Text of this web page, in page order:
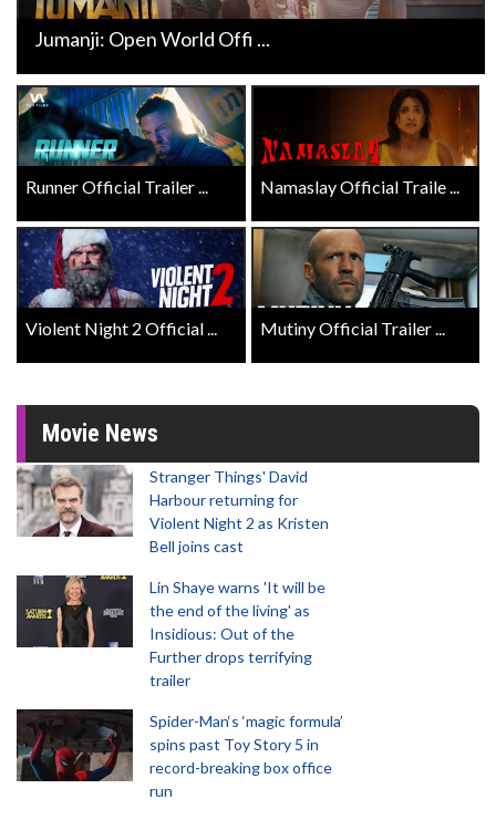
Jumanji: Open World Offi ...
Runner Official Trailer ... Namaslay Official Traile ...
Violent Night 2 Official ... Mutiny Official Trailer ...
Movie News
Stranger Things' David
Harbour returning for
Violent Night 2 as Kristen
Bell joins cast
Lin Shaye warns 'It will be
the end of the living' as
Insidious: Out of the
Further drops terrifying
trailer
Spider-Man‘s ‘magic formula’
spins past Toy Story 5 in
record-breaking box office
run